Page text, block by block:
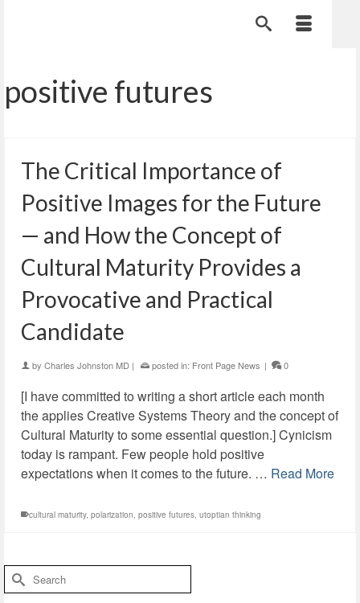
positive futures
The Critical Importance of
Positive Images for the Future
— and How the Concept of
Cultural Maturity Provides a
Provocative and Practical
Candidate
by Charles Johnston MD | posted in: Front Page News | 0
[I have committed to writing a short article each month
the applies Creative Systems Theory and the concept of
Cultural Maturity to some essential question.] Cynicism
today is rampant. Few people hold positive
expectations when it comes to the future. … Read More
cultural maturity, polarization, positive futures, utoptian thinking
Search
for: